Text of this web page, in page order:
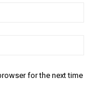
for the next time